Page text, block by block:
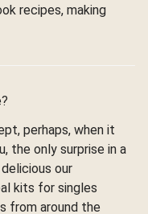
recipes, making
perhaps, when it
the only surprise in a
our
kits for singles
from around the